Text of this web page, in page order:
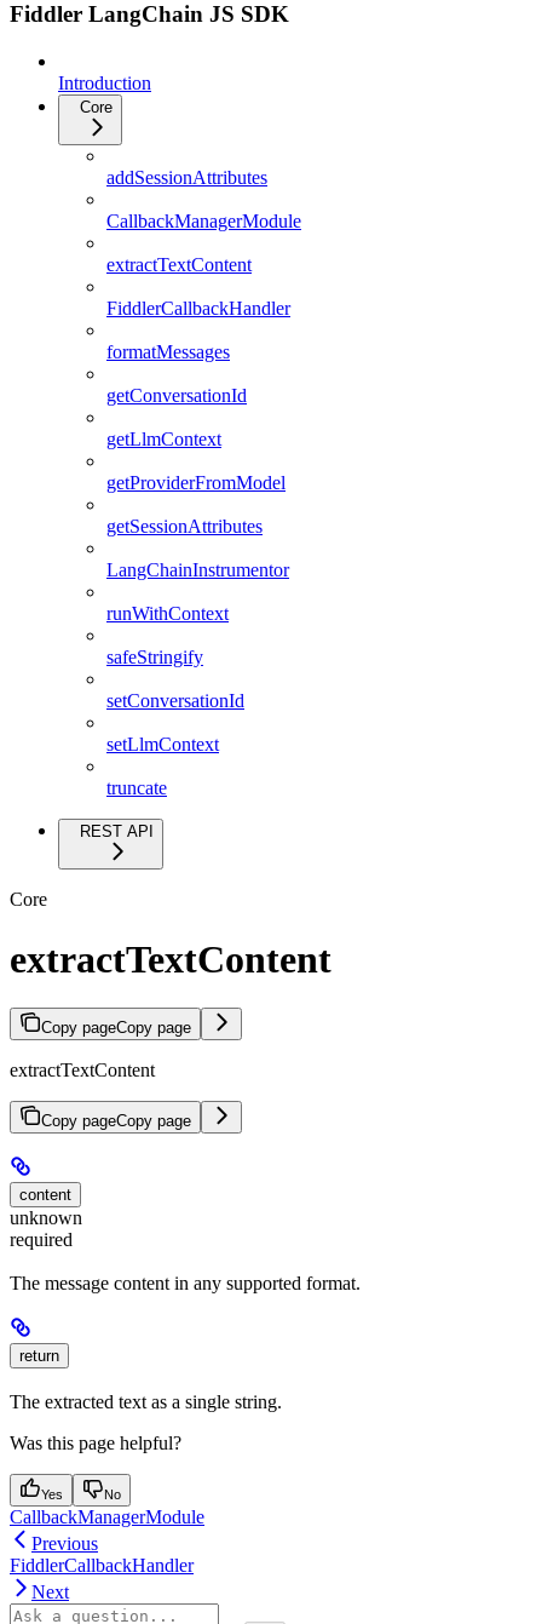
Fiddler LangChain JS SDK
Introduction
Core
addSessionAttributes
CallbackManagerModule
extractTextContent
FiddlerCallbackHandler
formatMessages
getConversationId
getLlmContext
getProviderFromModel
getSessionAttributes
LangChainInstrumentor
runWithContext
safeStringify
setConversationId
setLlmContext
truncate
REST API
Core
extractTextContent
Copy pageCopy page
extractTextContent
Copy pageCopy page
content
unknown
required
The message content in any supported format.
return
The extracted text as a single string.
Was this page helpful?
Yes No
CallbackManagerModule
Previous
FiddlerCallbackHandler
Next